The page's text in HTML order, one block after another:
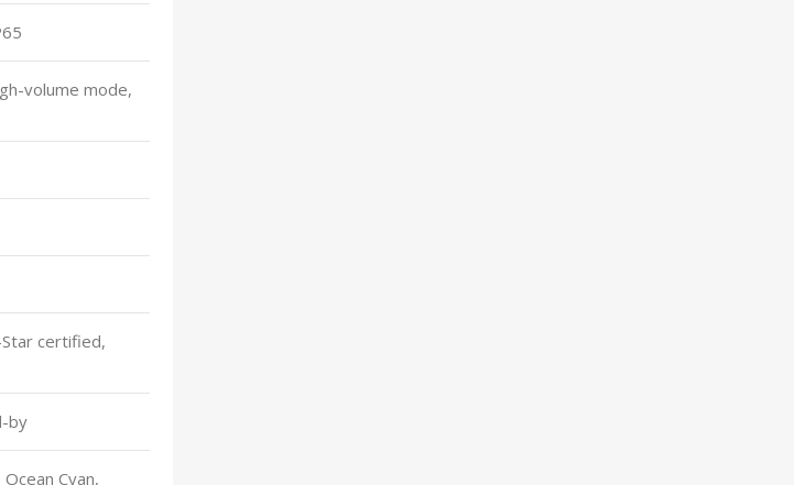
volume mode,
certified,
by
Cyan,